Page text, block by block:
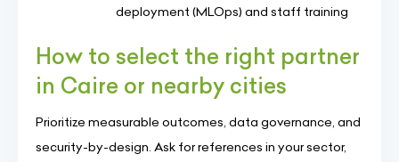
deployment (MLOps) and staff training
How to select the right partner
in Caire or nearby cities
Prioritize measurable outcomes, data governance, and
security-by-design. Ask for references in your sector,